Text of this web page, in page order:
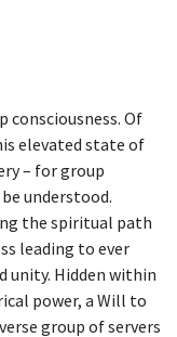
consciousness. Of
elevated state of
– for group
understood.
the spiritual path
leading to ever
unity. Hidden within
power, a Will to
group of servers